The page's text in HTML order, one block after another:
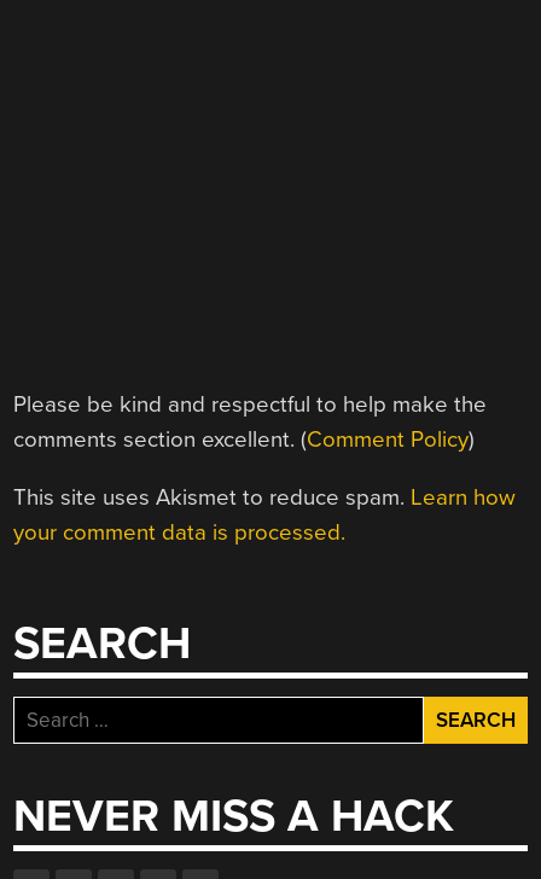
Please be kind and respectful to help make the
comments section excellent. (Comment Policy)
This site uses Akismet to reduce spam. Learn how
your comment data is processed.
SEARCH
Search
for:
NEVER MISS A HACK